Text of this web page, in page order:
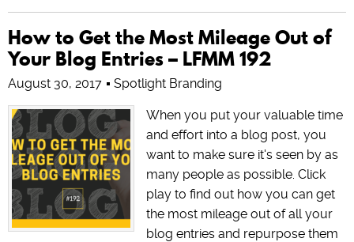
How to Get the Most Mileage Out of
Your Blog Entries – LFMM 192
August 30, 2017 Spotlight Branding
When you put your valuable time
and effort into a blog post, you
want to make sure it's seen by as
many people as possible. Click
play to find out how you can get
the most mileage out of all your
blog entries and repurpose them